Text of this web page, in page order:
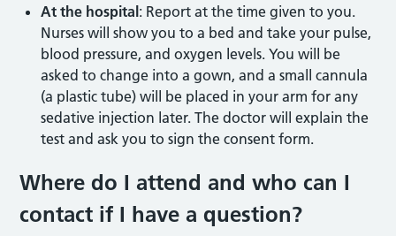
At the hospital: Report at the time given to you.
Nurses will show you to a bed and take your pulse,
blood pressure, and oxygen levels. You will be
asked to change into a gown, and a small cannula
(a plastic tube) will be placed in your arm for any
sedative injection later. The doctor will explain the
test and ask you to sign the consent form.
Where do I attend and who can I
contact if I have a question?